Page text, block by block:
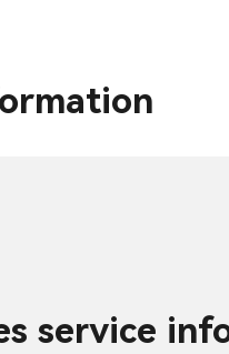
service